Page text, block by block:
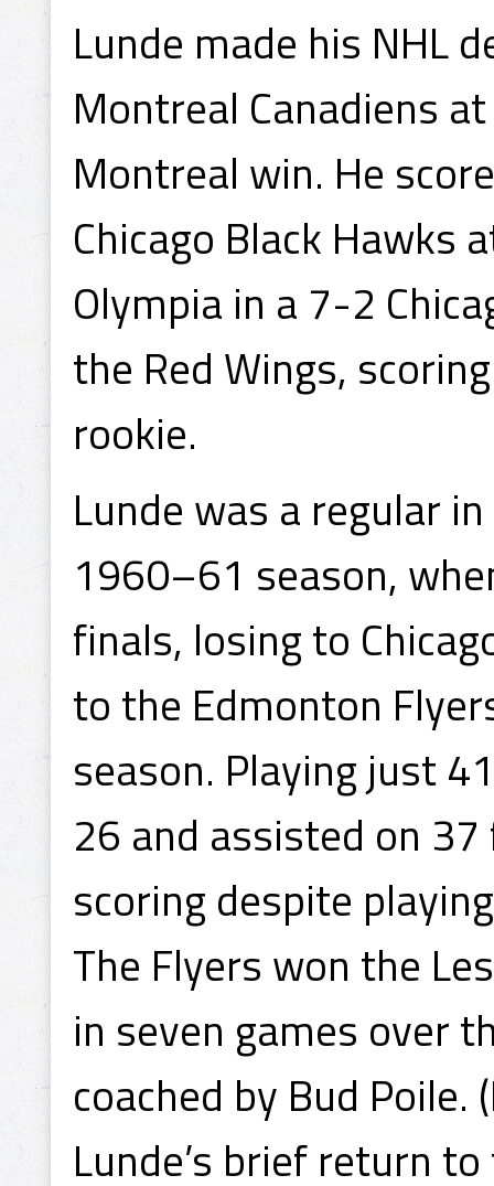
Lunde made his NHL
Montreal Canadiens
Montreal win. He
Chicago Black Hawks
Olympia in a 7-2
the Red Wings,
rookie.
Lunde was a regular
1960–61 season,
finals, losing to
to the Edmonton
season. Playing just
26 and assisted on
scoring despite
The Flyers won the
in seven games over
coached by Bud
Lunde’s brief return